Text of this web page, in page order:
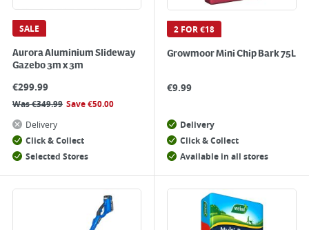
SALE
Aurora Aluminium Slideway
Gazebo 3m x 3m
€299.99
Was€349.99 Save€50.00
Delivery
Click & Collect
Selected Stores
2 FOR €18
Growmoor Mini Chip Bark 75L
€9.99
Delivery
Click & Collect
Available in all stores